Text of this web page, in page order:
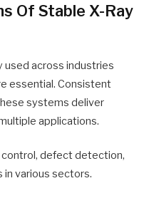
Of Stable X-Ray
used across industries
essential. Consistent
systems deliver
applications.
defect detection,
in various sectors.